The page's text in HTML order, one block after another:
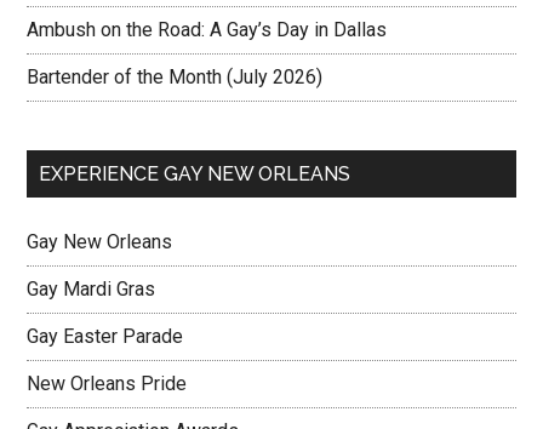
Ambush on the Road: A Gay’s Day in Dallas
Bartender of the Month (July 2026)
EXPERIENCE GAY NEW ORLEANS
Gay New Orleans
Gay Mardi Gras
Gay Easter Parade
New Orleans Pride